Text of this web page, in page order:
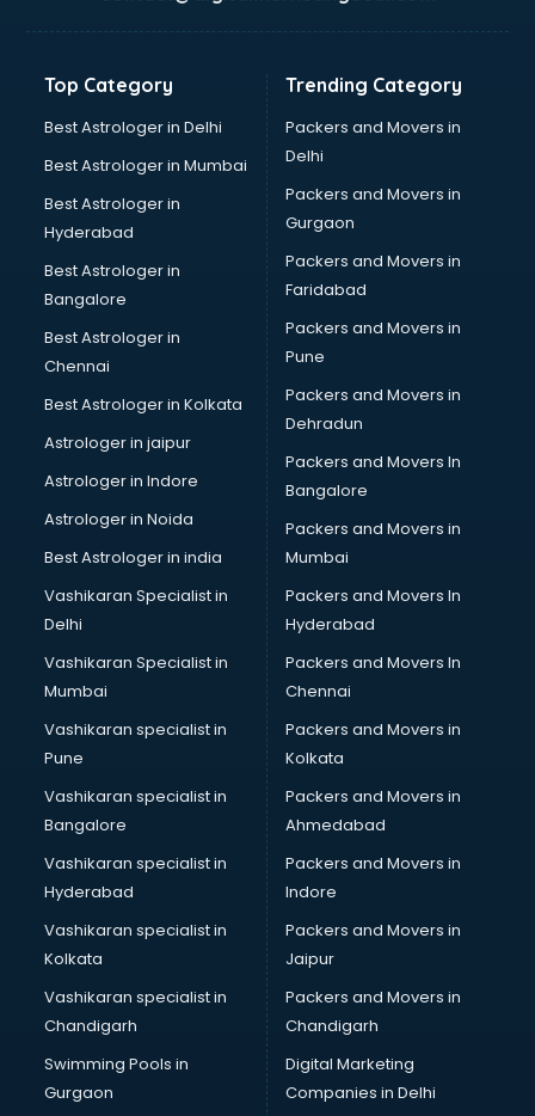
Top Category
Best Astrologer in Delhi
Best Astrologer in Mumbai
Best Astrologer in
Hyderabad
Best Astrologer in
Bangalore
Best Astrologer in
Chennai
Best Astrologer in Kolkata
Astrologer in jaipur
Astrologer in Indore
Astrologer in Noida
Best Astrologer in india
Vashikaran Specialist in
Delhi
Vashikaran Specialist in
Mumbai
Vashikaran specialist in
Pune
Vashikaran specialist in
Bangalore
Vashikaran specialist in
Hyderabad
Vashikaran specialist in
Kolkata
Vashikaran specialist in
Chandigarh
Swimming Pools in
Gurgaon
Trending Category
Packers and Movers in
Delhi
Packers and Movers in
Gurgaon
Packers and Movers in
Faridabad
Packers and Movers in
Pune
Packers and Movers in
Dehradun
Packers and Movers In
Bangalore
Packers and Movers in
Mumbai
Packers and Movers In
Hyderabad
Packers and Movers In
Chennai
Packers and Movers in
Kolkata
Packers and Movers in
Ahmedabad
Packers and Movers in
Indore
Packers and Movers in
Jaipur
Packers and Movers in
Chandigarh
Digital Marketing
Companies in Delhi